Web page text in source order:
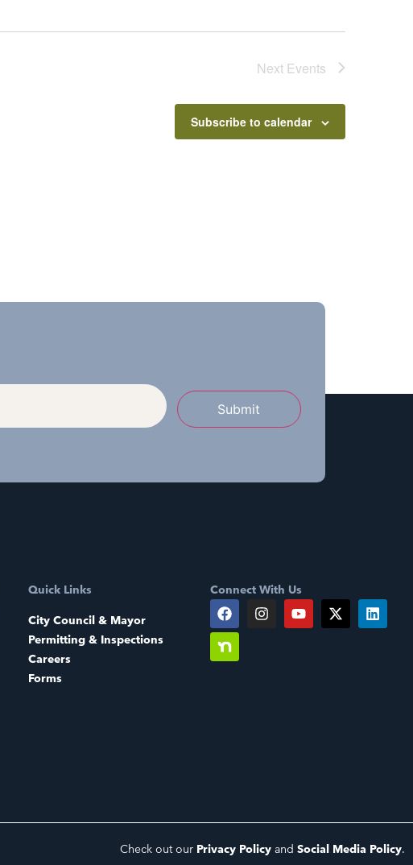
Next Events
Subscribe to calendar
Submit
Quick Links
City Council & Mayor
Permitting & Inspections
Careers
Forms
Connect With Us
Check out our Privacy Policy and Social Media Policy.